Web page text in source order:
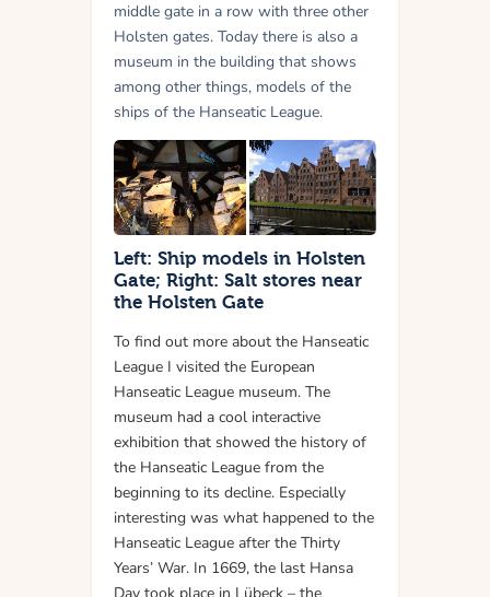
middle gate in a row with three other
Holsten gates. Today there is also a
museum in the building that shows
among other things, models of the
ships of the Hanseatic League.
Left: Ship models in Holsten
Gate; Right: Salt stores near
the Holsten Gate
To find out more about the Hanseatic
League I visited the European
Hanseatic League museum. The
museum had a cool interactive
exhibition that showed the history of
the Hanseatic League from the
beginning to its decline. Especially
interesting was what happened to the
Hanseatic League after the Thirty
Years’ War. In 1669, the last Hansa